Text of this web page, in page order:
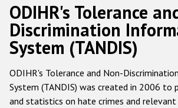
Русский
Main
navigation
Home
About us
ODIHR's mandate
ODIHR's Tolerance
Discrimination
System (TANDIS)
ODIHR's Tolerance and Non-
System (TANDIS) was created in 2006 to
and statistics on hate crimes and